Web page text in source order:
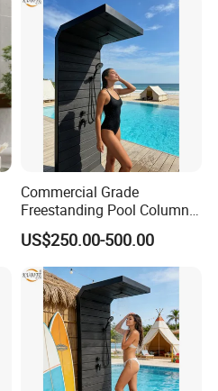
Commercial Grade
Freestanding Pool Columns
Featuring Anti Corrosion
Combo Rain and Handheld
Shower Head for Hotels
US$250.00-500.00